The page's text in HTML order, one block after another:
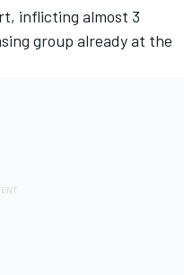
inflicting almost 3
group already at the